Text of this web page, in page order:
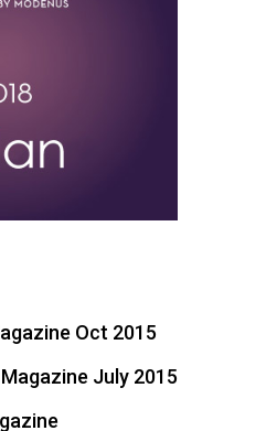
Oct 2015
July 2015